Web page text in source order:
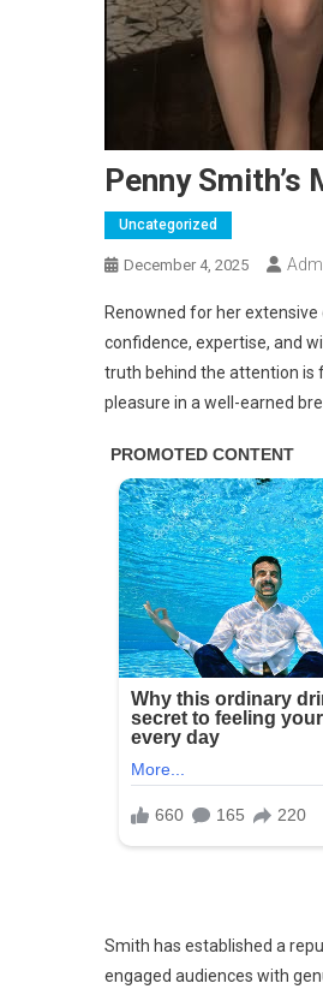
Penny
Uncategorized
December 4, 2025
Renowned for her
confidence, expertise, and
truth behind the attention is
pleasure in a well-earned
Smith has established a
engaged audiences with